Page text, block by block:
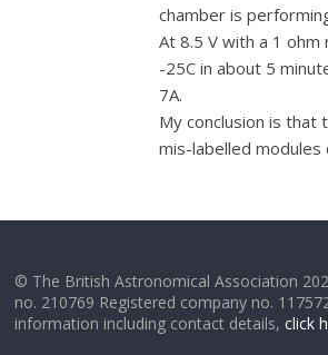
chamber is
At 8.5 V with a 1
-25C in about 5
7A.
My conclusion is that
mis-labelled modules
© The British Astronomical Association
no. 210769 Registered company no.
information including contact details,click